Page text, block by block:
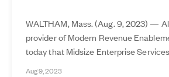
WALTHAM, Mass. (Aug. 9, 2023) —
provider of Modern Revenue
today that Midsize Enterprise
Aug 9, 2023